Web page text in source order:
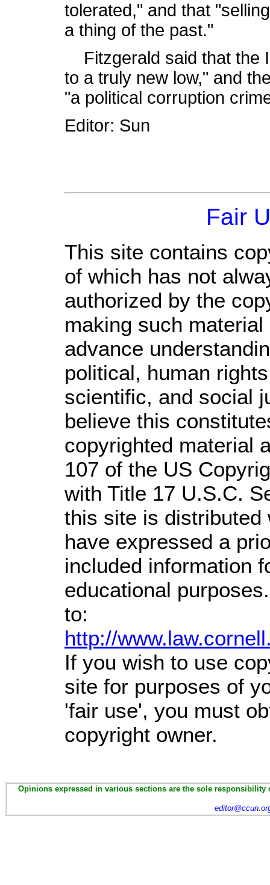
tolerated," and that
a thing of the past."
Fitzgerald said that the
to a truly new low," and
"a political corruption
Editor: Sun
Fair
This site contains
of which has not
authorized by the
making such
advance
political, human
scientific, and social
believe this
copyrighted material
107 of the US
with Title 17 U.S.C.
this site is distributed
have expressed a
included information
educational
to:
http://
If you wish to use
site for purposes of
'fair use', you must
copyright owner.
Opinions expressed in various sections are the sole